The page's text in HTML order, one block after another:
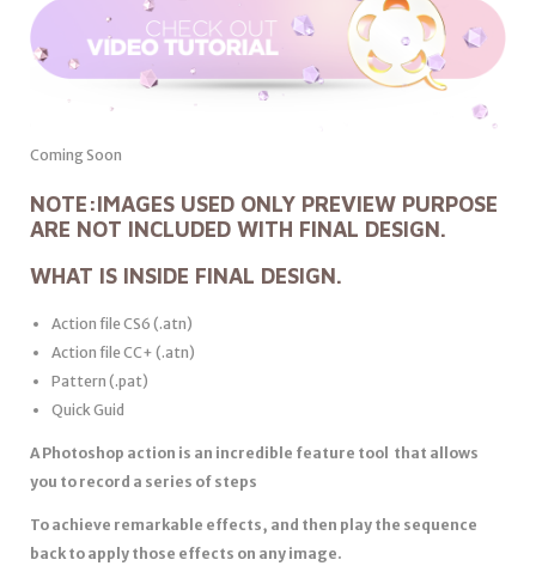
Coming Soon
NOTE:IMAGES USED ONLY PREVIEW PURPOSE
ARE NOT INCLUDED WITH FINAL DESIGN.
WHAT IS INSIDE FINAL DESIGN.
Action file CS6 (.atn)
Action file CC+ (.atn)
Pattern (.pat)
Quick Guid
A Photoshop action is an incredible feature tool that allows
you to record a series of steps
To achieve remarkable effects, and then play the sequence
back to apply those effects on any image.